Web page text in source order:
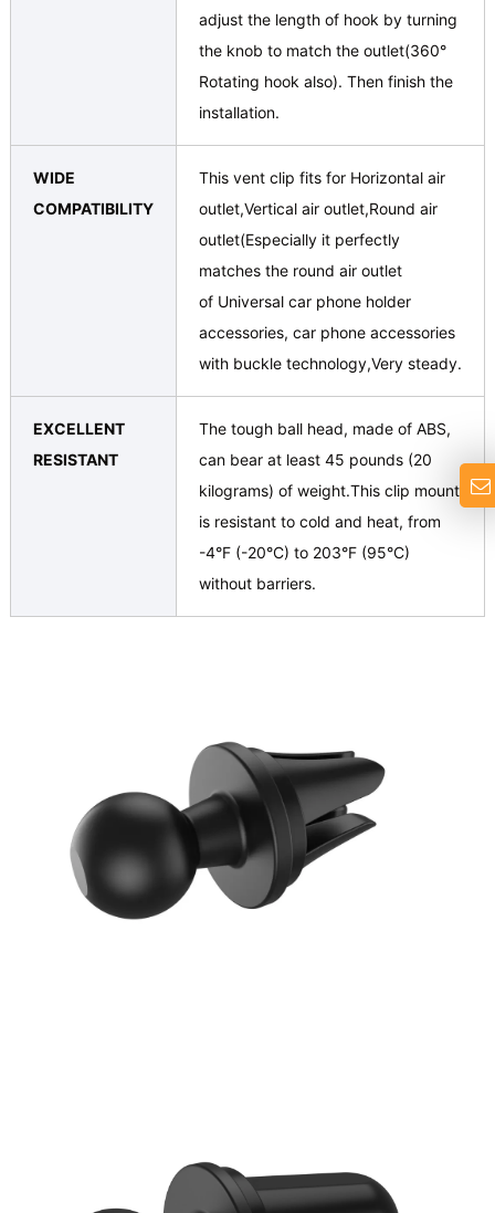
adjust the length of hook by turning
the knob to match the outlet(360°
Rotating hook also). Then finish the
installation.
WIDE
COMPATIBILITY
This vent clip fits for Horizontal air
outlet,Vertical air outlet,Round air
outlet(Especially it perfectly
matches the round air outlet
of Universal car phone holder
accessories, car phone accessories
with buckle technology,Very steady.
EXCELLENT
RESISTANT
The tough ball head, made of ABS,
can bear at least 45 pounds (20
kilograms) of weight.This clip mount
is resistant to cold and heat, from
-4°F (-20°C) to 203°F (95°C)
without barriers.